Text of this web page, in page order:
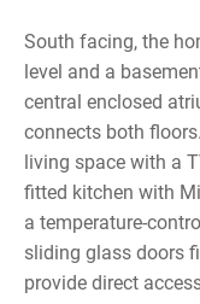
South facing, the
level and a
central enclosed
connects both
living space with a
fitted kitchen with
a temperature-
sliding glass doors
provide direct